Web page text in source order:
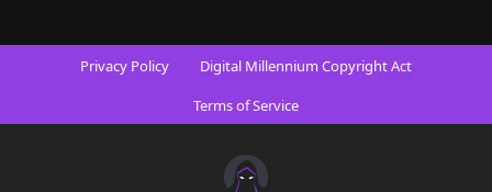
Privacy Policy
Digital Millennium Copyright Act
Terms of Service